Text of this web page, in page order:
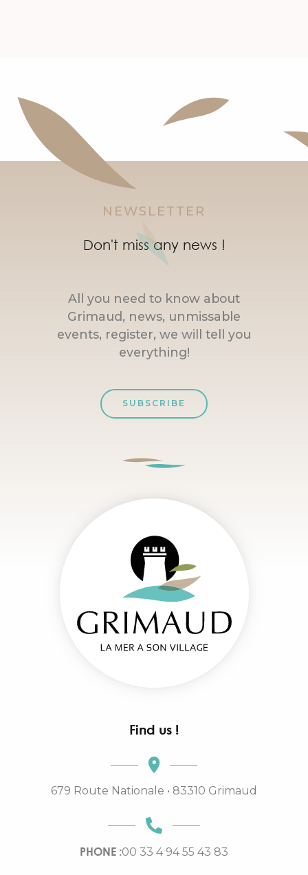
NEWSLETTER
Don't miss any news !
All you need to know about
Grimaud, news, unmissable
events, register, we will tell you
everything!
SUBSCRIBE
Find us !
679 Route Nationale • 83310 Grimaud
PHONE :00 33 4 94 55 43 83